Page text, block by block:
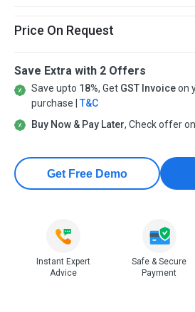
Price On Request
Save Extra with 2 Offers
Save upto 18%, Get GST Invoiceon
purchase | T&C
Buy Now & Pay Later, Check offer
Get Free Demo
Instant Expert
Advice
Safe & Secure
Payment